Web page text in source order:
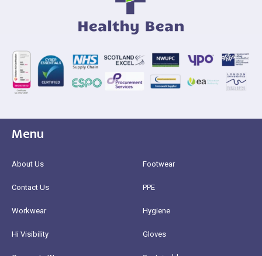
Menu
About Us
Contact Us
Workwear
Hi Visibility
Footwear
PPE
Hygiene
Gloves